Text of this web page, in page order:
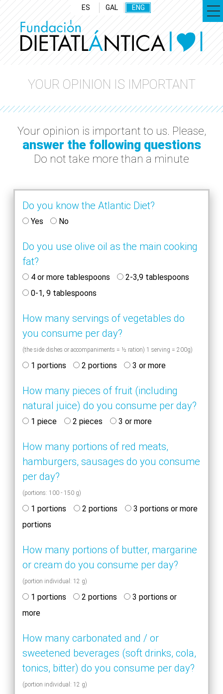
ES GAL ENG
YOUR OPINION IS IMPORTANT
Your opinion is important to us. Please,
answer the following questions
Do not take more than a minute
Do you know the Atlantic Diet?
Yes No
Do you use olive oil as the main cooking
fat?
4 or more tablespoons
2-3,9 tablespoons
0-1, 9 tablespoons
How many servings of vegetables do
you consume per day?
(the side dishes or accompaniments = ½ ration) 1 serving = 200g)
1 portions 2 portions 3 or more
How many pieces of fruit (including
natural juice) do you consume per day?
1 piece 2 pieces 3 or more
How many portions of red meats,
hamburgers, sausages do you consume
per day?
(portions: 100 - 150 g)
1 portions 2 portions
3 portions or more
portions
How many portions of butter, margarine
or cream do you consume per day?
(portion individual: 12 g)
1 portions 2 portions
3 portions or
more
How many carbonated and / or
sweetened beverages (soft drinks, cola,
tonics, bitter) do you consume per day?
(portion individual: 12 g)